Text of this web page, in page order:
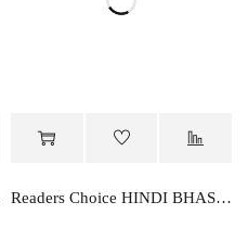
Readers Choice HINDI BHASHA PARVAH-1